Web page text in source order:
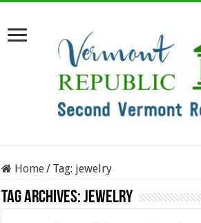
Home/ Tag: jewelry
Tag Archives:jewelry